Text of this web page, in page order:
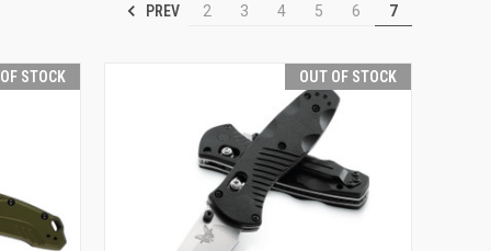
PREV 2 3 4 5 6 7
STOCK OUT OF STOCK